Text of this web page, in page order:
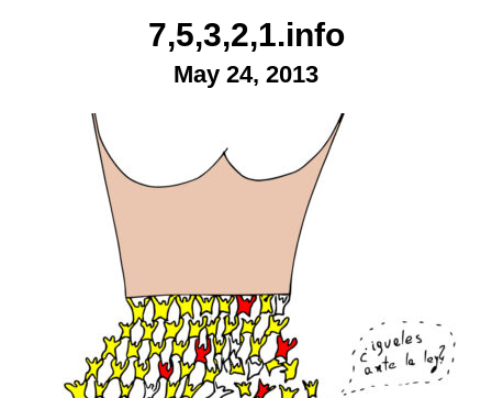
7,5,3,2,1.info
May 24, 2013